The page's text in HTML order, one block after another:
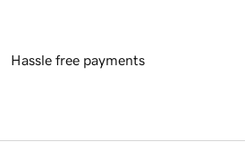
Hassle free payments